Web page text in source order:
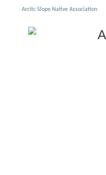
Arcitc Slope Native Association